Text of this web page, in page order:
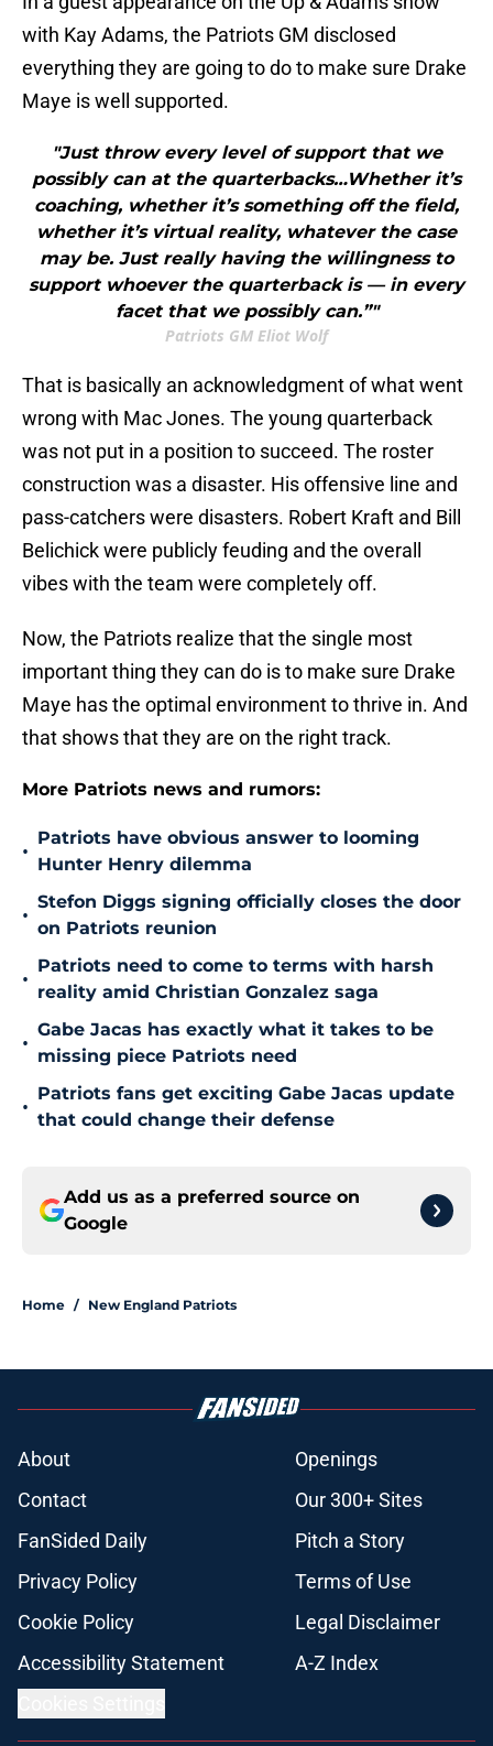
with Kay Adams, the Patriots GM disclosed
everything they are going to do to make sure Drake
Maye is well supported.
"Just throw every level of support that we
possibly can at the quarterbacks…Whether it’s
coaching, whether it’s something off the field,
whether it’s virtual reality, whatever the case
may be. Just really having the willingness to
support whoever the quarterback is — in every
facet that we possibly can.”"
Patriots GM Eliot Wolf
That is basically an acknowledgment of what went
wrong with Mac Jones. The young quarterback
was not put in a position to succeed. The roster
construction was a disaster. His offensive line and
pass-catchers were disasters. Robert Kraft and Bill
Belichick were publicly feuding and the overall
vibes with the team were completely off.
Now, the Patriots realize that the single most
important thing they can do is to make sure Drake
Maye has the optimal environment to thrive in. And
that shows that they are on the right track.
More Patriots news and rumors:
•
Patriots have obvious answer to looming
Hunter Henry dilemma
•
Stefon Diggs signing officially closes the door
on Patriots reunion
•
Patriots need to come to terms with harsh
reality amid Christian Gonzalez saga
•
Gabe Jacas has exactly what it takes to be
missing piece Patriots need
•
Patriots fans get exciting Gabe Jacas update
that could change their defense
Add us as a preferred source on
Google
Home / New England Patriots
About
Openings
Contact
Our 300+ Sites
FanSided Daily
Pitch a Story
Privacy Policy
Terms of Use
Cookie Policy
Legal Disclaimer
Accessibility Statement
A-Z Index